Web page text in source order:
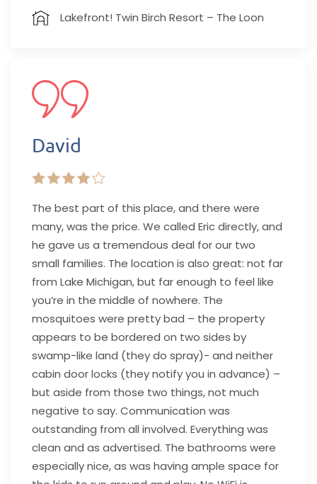
Lakefront! Twin Birch Resort – The Loon
David
The best part of this place, and there were
many, was the price. We called Eric directly, and
he gave us a tremendous deal for our two
small families. The location is also great: not far
from Lake Michigan, but far enough to feel like
you’re in the middle of nowhere. The
mosquitoes were pretty bad – the property
appears to be bordered on two sides by
swamp-like land (they do spray)- and neither
cabin door locks (they notify you in advance) –
but aside from those two things, not much
negative to say. Communication was
outstanding from all involved. Everything was
clean and as advertised. The bathrooms were
especially nice, as was having ample space for